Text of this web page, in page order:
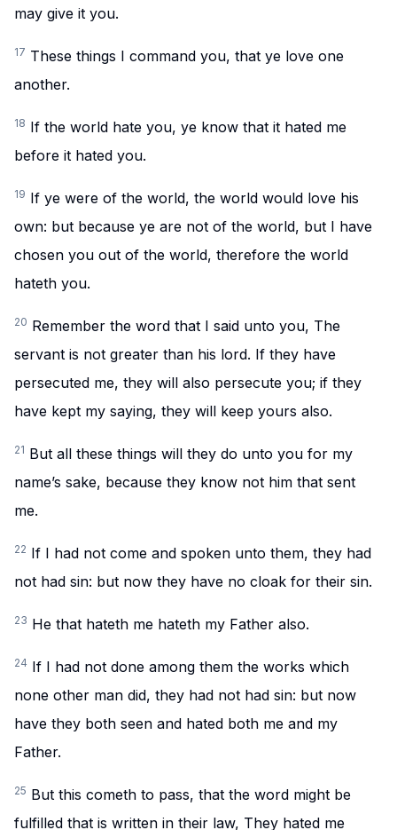
may give it you.
17 These things I command you, that ye love one
another.
18 If the world hate you, ye know that it hated me
before it hated you.
19 If ye were of the world, the world would love his
own: but because ye are not of the world, but I have
chosen you out of the world, therefore the world
hateth you.
20 Remember the word that I said unto you, The
servant is not greater than his lord. If they have
persecuted me, they will also persecute you; if they
have kept my saying, they will keep yours also.
21 But all these things will they do unto you for my
name’s sake, because they know not him that sent
me.
22 If I had not come and spoken unto them, they had
not had sin: but now they have no cloak for their sin.
23 He that hateth me hateth my Father also.
24 If I had not done among them the works which
none other man did, they had not had sin: but now
have they both seen and hated both me and my
Father.
25 But this cometh to pass, that the word might be
fulfilled that is written in their law, They hated me